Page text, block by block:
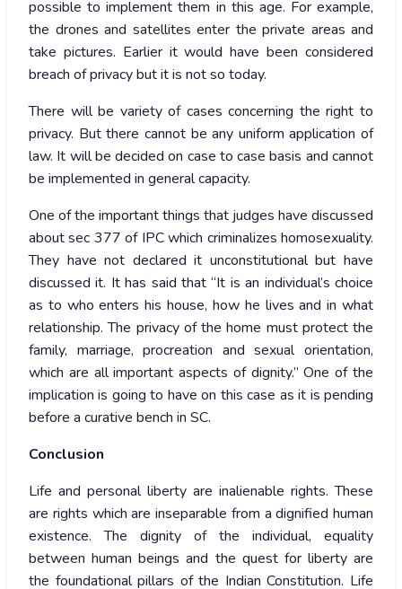
possible to implement them in this age. For example,
the drones and satellites enter the private areas and
take pictures. Earlier it would have been considered
breach of privacy but it is not so today.
There will be variety of cases concerning the right to
privacy. But there cannot be any uniform application of
law. It will be decided on case to case basis and cannot
be implemented in general capacity.
One of the important things that judges have discussed
about sec 377 of IPC which criminalizes homosexuality.
They have not declared it unconstitutional but have
discussed it. It has said that “It is an individual’s choice
as to who enters his house, how he lives and in what
relationship. The privacy of the home must protect the
family, marriage, procreation and sexual orientation,
which are all important aspects of dignity.” One of the
implication is going to have on this case as it is pending
before a curative bench in SC.
Conclusion
Life and personal liberty are inalienable rights. These
are rights which are inseparable from a dignified human
existence. The dignity of the individual, equality
between human beings and the quest for liberty are
the foundational pillars of the Indian Constitution. Life